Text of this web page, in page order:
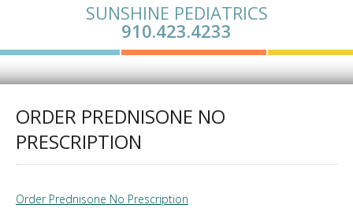
SUNSHINE PEDIATRICS
910.423.4233
ORDER PREDNISONE NO
PRESCRIPTION
Order Prednisone No Prescription